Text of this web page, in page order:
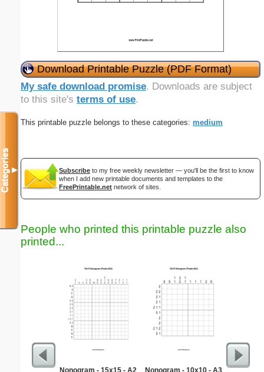
Download Printable Puzzle (PDF Format)
My safe download promise. Downloads are subject
to this site's terms of use.
This printable puzzle belongs to these categories: medium
Subscribe to my free weekly newsletter — you'll be the first to know
when I add new printable documents and templates to the
FreePrintable.net network of sites.
People who printed this printable puzzle also
printed...
Nonogram - 15x15 - A2 Nonogram - 10x10 - A3
Categories▼